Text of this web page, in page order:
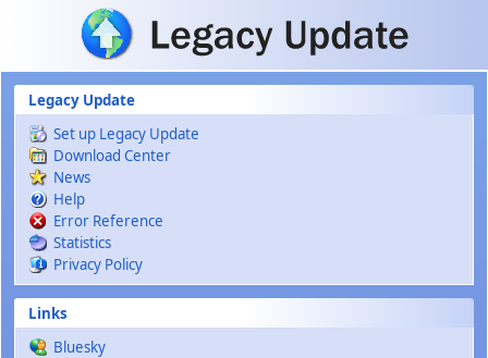
Skip to main content
Legacy Update
Set up Legacy Update
Download Center
News
Help
Error Reference
Statistics
Privacy Policy
Links
Bluesky